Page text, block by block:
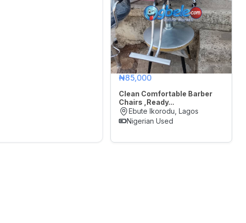
₦85,000
Clean Comfortable Barber
Chairs ,Ready...
Ebute Ikorodu, Lagos
Nigerian Used